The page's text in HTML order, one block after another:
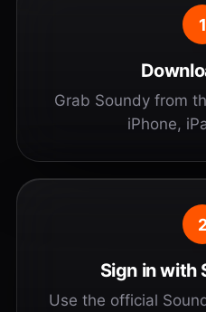
1
Grab Soundy from
iPhone,
Sign in with
Use the official